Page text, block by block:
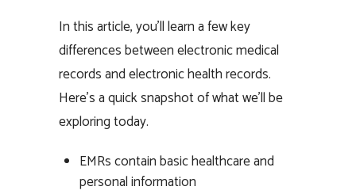
In this article, you’ll learn a few key
differences between electronic medical
records and electronic health records.
Here’s a quick snapshot of what we’ll be
exploring today.
EMRs contain basic healthcare and
personal information